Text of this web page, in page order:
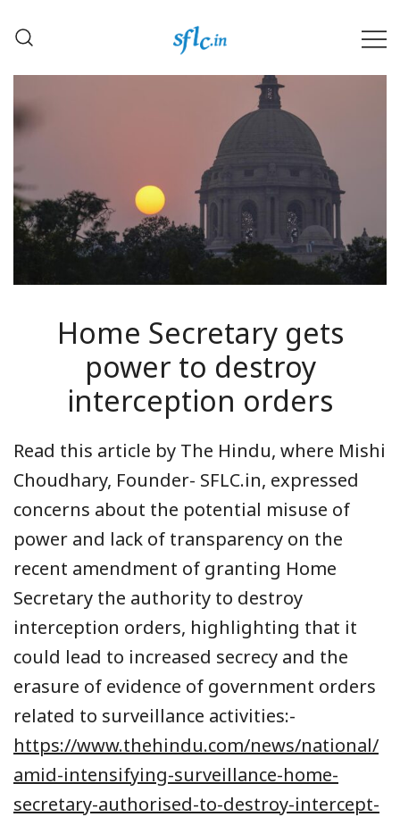
Software Freedom Law
Center, India
Defender of Your Digital Freedom
Home Secretary gets
power to destroy
interception orders
Read this article by The Hindu, where Mishi
Choudhary, Founder- SFLC.in, expressed
concerns about the potential misuse of
power and lack of transparency on the
recent amendment of granting Home
Secretary the authority to destroy
interception orders, highlighting that it
could lead to increased secrecy and the
erasure of evidence of government orders
related to surveillance activities:-
https://www.thehindu.com/news/national/
amid-intensifying-surveillance-home-
secretary-authorised-to-destroy-intercept-